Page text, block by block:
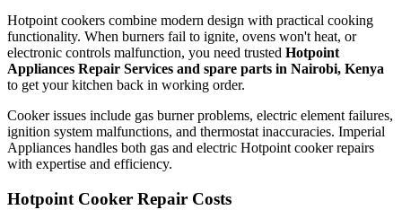
Hotpoint cookers combine modern design with practical cooking
functionality. When burners fail to ignite, ovens won't heat, or
electronic controls malfunction, you need trusted Hotpoint
Appliances Repair Services and spare parts in Nairobi, Kenya
to get your kitchen back in working order.
Cooker issues include gas burner problems, electric element failures,
ignition system malfunctions, and thermostat inaccuracies. Imperial
Appliances handles both gas and electric Hotpoint cooker repairs
with expertise and efficiency.
Hotpoint Cooker Repair Costs